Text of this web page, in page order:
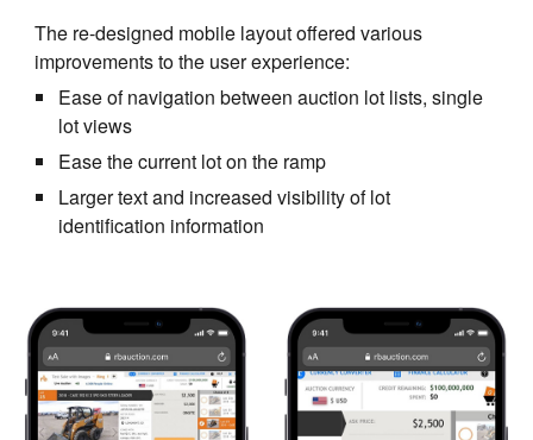
The re-designed mobile layout offered various
improvements to the user experience:
Ease of navigation between auction lot lists, single
lot views
Ease the current lot on the ramp
Larger text and increased visibility of lot
identification information